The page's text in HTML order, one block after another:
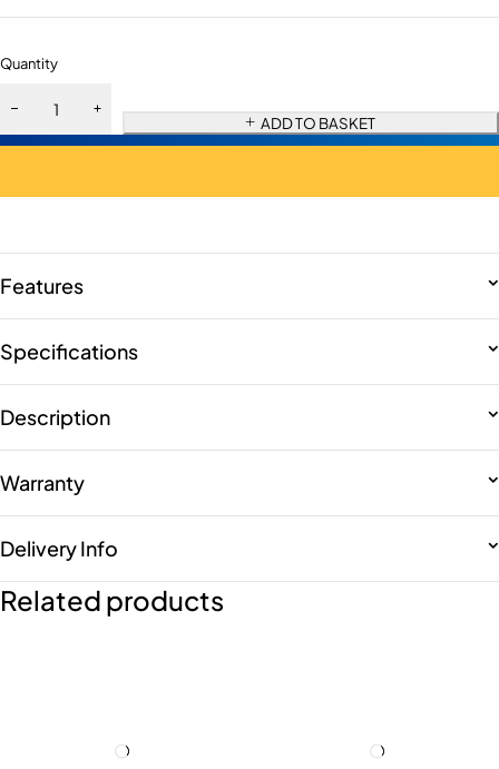
Quantity
ADD TO BASKET
Features
Specifications
Description
Warranty
Delivery Info
Related products